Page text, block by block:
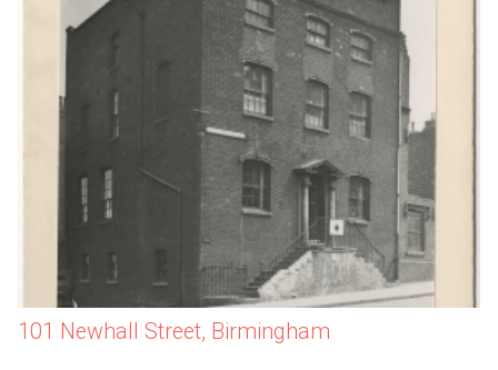
101 Newhall Street, Birmingham